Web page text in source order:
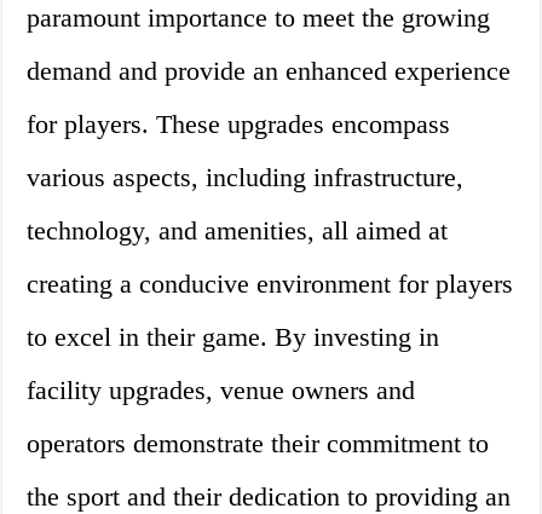
paramount importance to meet the growing
demand and provide an enhanced experience
for players. These upgrades encompass
various aspects, including infrastructure,
technology, and amenities, all aimed at
creating a conducive environment for players
to excel in their game. By investing in
facility upgrades, venue owners and
operators demonstrate their commitment to
the sport and their dedication to providing an